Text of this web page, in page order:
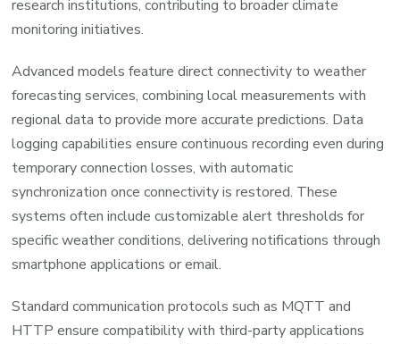
research institutions, contributing to broader climate
monitoring initiatives.
Advanced models feature direct connectivity to weather
forecasting services, combining local measurements with
regional data to provide more accurate predictions. Data
logging capabilities ensure continuous recording even during
temporary connection losses, with automatic
synchronization once connectivity is restored. These
systems often include customizable alert thresholds for
specific weather conditions, delivering notifications through
smartphone applications or email.
Standard communication protocols such as MQTT and
HTTP ensure compatibility with third-party applications